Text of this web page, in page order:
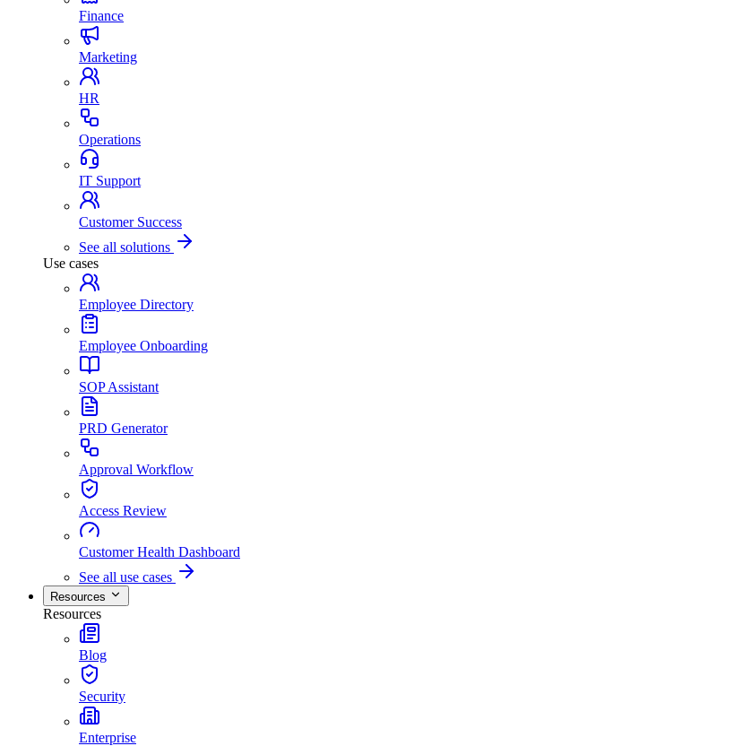
Finance
Marketing
HR
Operations
IT Support
Customer Success
See all solutions
Use cases
Employee Directory
Employee Onboarding
SOP Assistant
PRD Generator
Approval Workflow
Access Review
Customer Health Dashboard
See all use cases
Resources
Resources
Blog
Security
Enterprise